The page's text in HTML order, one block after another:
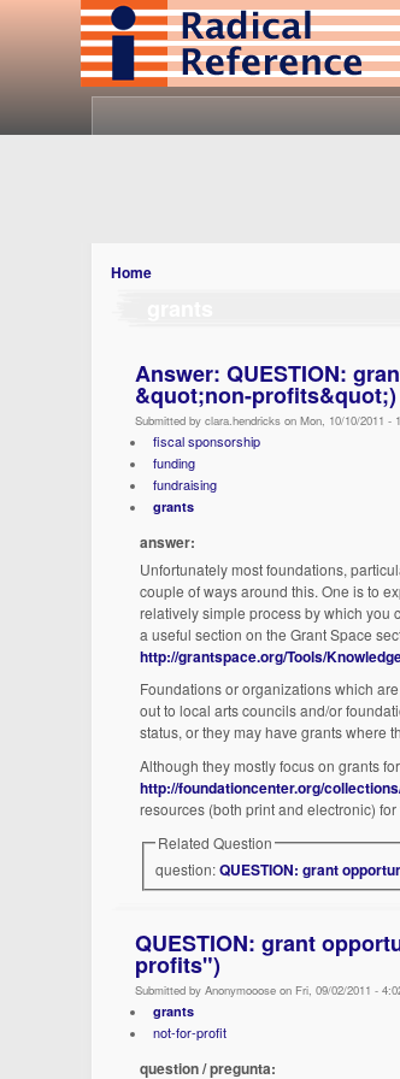
Home
Answer: QUESTION:
&quot;non-profits&quot;)
Submitted by clara.hendricks on Mon, 10/10/2011 -
fiscal sponsorship
funding
fundraising
grants
answer:
Unfortunately most foundations,
couple of ways around this. One is to
relatively simple process by which you
a useful section on the Grant Space
http://grantspace.org/Tools/
Foundations or organizations which
out to local arts councils and/or
status, or they may have grants where
Although they mostly focus on grants
http://foundationcenter.org/
resources (both print and electronic)
Related Question
question:QUESTION: grant
QUESTION: grant
profits")
Submitted by Anonymooose on Fri, 09/02/2011 -
grants
not-for-profit
question / pregunta: